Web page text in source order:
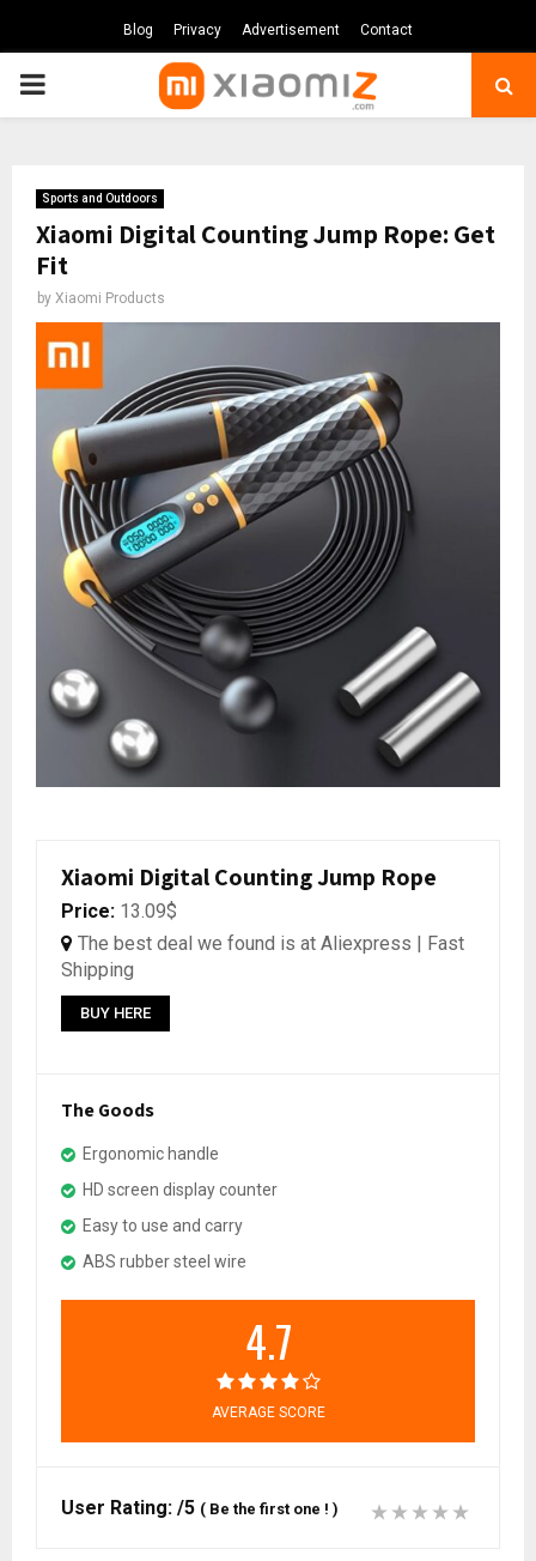
Blog Privacy Advertisement Contact
PRIMARY
Sports and Outdoors
Xiaomi Digital Counting Jump Rope: Get
Fit
by Xiaomi Products
Xiaomi Digital Counting Jump Rope
Price: 13.09$
The best deal we found is at Aliexpress | Fast
Shipping
BUY HERE
The Goods
Ergonomic handle
HD screen display counter
Easy to use and carry
ABS rubber steel wire
4.7
AVERAGE SCORE
User Rating: /5 ( Be the first one ! )